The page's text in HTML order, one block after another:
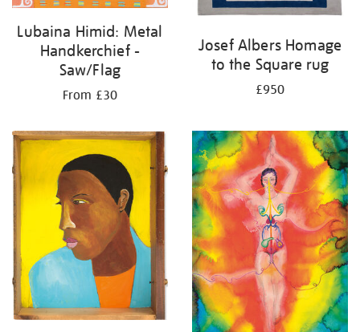
Lubaina Himid: Metal
Handkerchief -
Saw/Flag
From £30
Josef Albers Homage
to the Square rug
£950